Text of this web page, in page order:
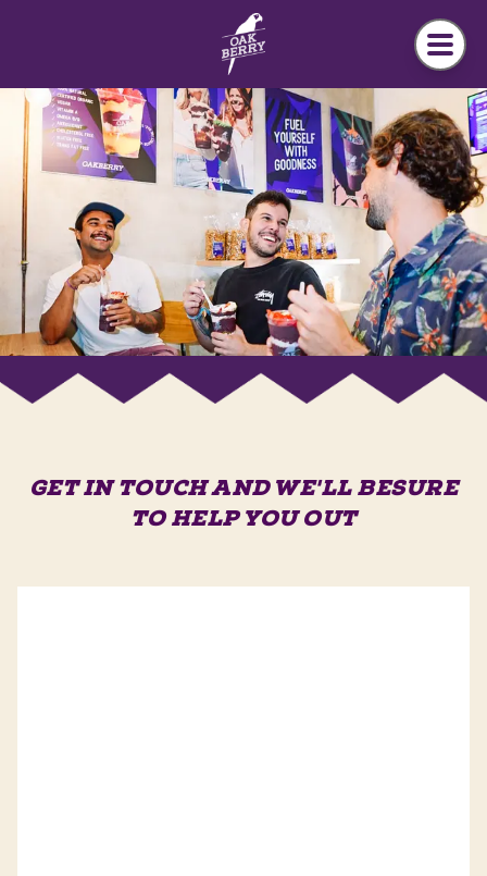
GET IN TOUCH AND WE'LL BESURE
TO HELP YOU OUT